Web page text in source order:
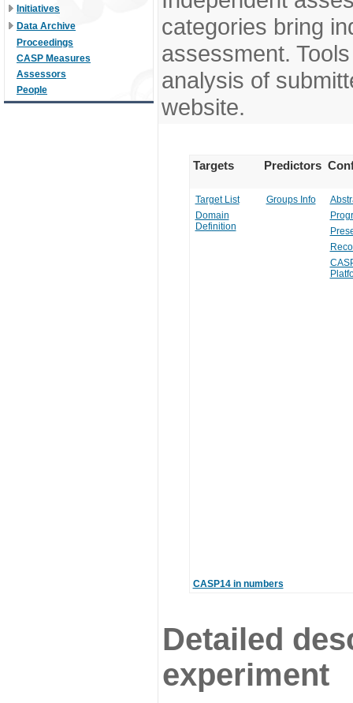
Initiatives
Data Archive
Proceedings
CASP Measures
Assessors
People
categories bring
assessment.
analysis of
website.
Targets Predictors
Target List
Domain
Definition
Groups Info
CASP14 in numbers
Detailed
experiment